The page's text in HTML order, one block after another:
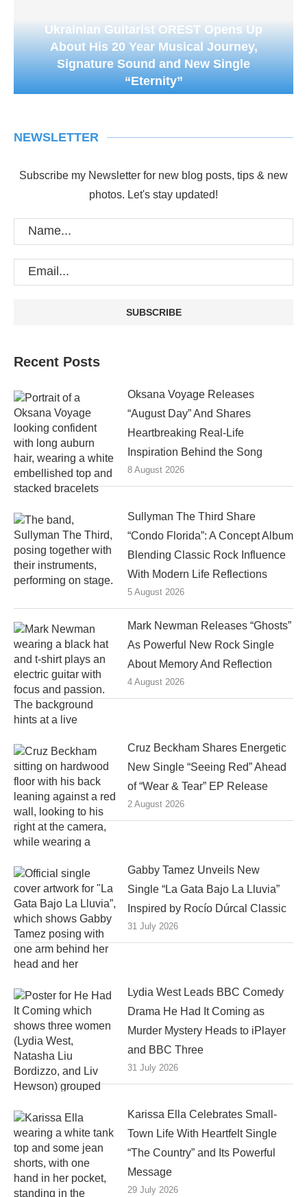
Ukrainian Guitarist OREST Opens Up
About His 20 Year Musical Journey,
Signature Sound and New Single
“Eternity”
NEWSLETTER
Subscribe my Newsletter for new blog posts, tips & new
photos. Let's stay updated!
Recent Posts
Oksana Voyage Releases
“August Day” And Shares
Heartbreaking Real-Life
Inspiration Behind the Song
8 August 2026
Sullyman The Third Share
“Condo Florida”: A Concept Album
Blending Classic Rock Influence
With Modern Life Reflections
5 August 2026
Mark Newman Releases “Ghosts”
As Powerful New Rock Single
About Memory And Reflection
4 August 2026
Cruz Beckham Shares Energetic
New Single “Seeing Red” Ahead
of “Wear & Tear” EP Release
2 August 2026
Gabby Tamez Unveils New
Single “La Gata Bajo La Lluvia”
Inspired by Rocío Dúrcal Classic
31 July 2026
Lydia West Leads BBC Comedy
Drama He Had It Coming as
Murder Mystery Heads to iPlayer
and BBC Three
31 July 2026
Karissa Ella Celebrates Small-
Town Life With Heartfelt Single
“The Country” and Its Powerful
Message
29 July 2026